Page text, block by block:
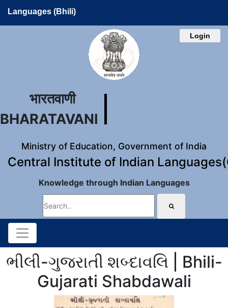
Languages (Bhili)
Login
भारतवाणी
BHARATAVANI
Ministry of Education, Government of India
Central Institute of Indian
Knowledge through Indian Languages
ભીલી-ગુજરાતી શબ્દાવલિ | Bhili-
Gujarati Shabdawali